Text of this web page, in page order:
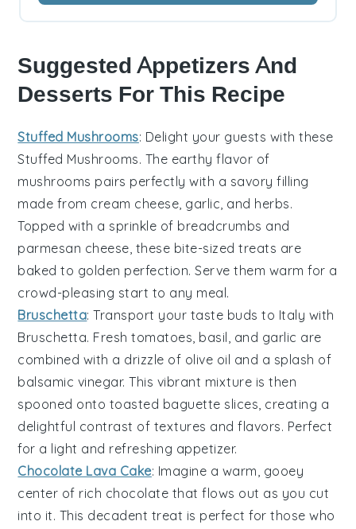
Suggested Appetizers And
Desserts For This Recipe
Stuffed Mushrooms: Delight your guests with these
Stuffed Mushrooms. The earthy flavor of
mushrooms pairs perfectly with a savory filling
made from cream cheese, garlic, and herbs.
Topped with a sprinkle of breadcrumbs and
parmesan cheese, these bite-sized treats are
baked to golden perfection. Serve them warm for a
crowd-pleasing start to any meal.
Bruschetta: Transport your taste buds to Italy with
Bruschetta. Freshtomatoes, basil, and garlic are
combined with a drizzle of olive oil and a splash of
balsamic vinegar. This vibrant mixture is then
spooned onto toasted baguette slices, creating a
delightful contrast of textures and flavors. Perfect
for a light and refreshing appetizer.
Chocolate Lava Cake: Imagine a warm, gooey
center of rich chocolate that flows out as you cut
into it. This decadent treat is perfect for those who